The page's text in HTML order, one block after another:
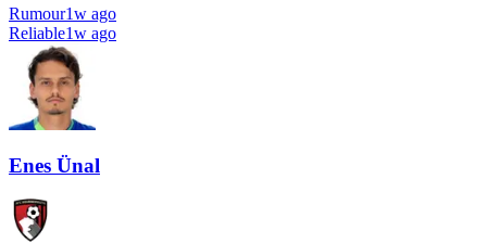
Rumour1w ago
Reliable1w ago
Enes Ünal